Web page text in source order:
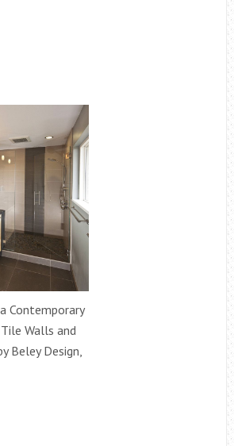
Contemporary
Walls and
Beley Design,